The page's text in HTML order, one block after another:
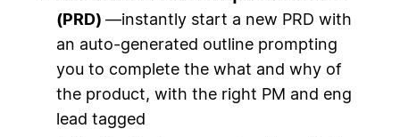
(PRD) —instantly start a new PRD with
an auto-generated outline prompting
you to complete the what and why of
the product, with the right PM and eng
lead tagged